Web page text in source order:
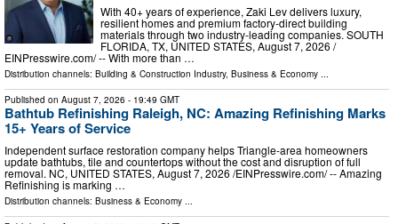
With 40+ years of experience, Zaki Lev delivers luxury,
resilient homes and premium factory-direct building
materials through two industry-leading companies. SOUTH
FLORIDA, TX, UNITED STATES, August 7, 2026 /⁨
EINPresswire.com⁩/ -- With more than …
Distribution channels: Building & Construction Industry, Business & Economy
Published on August 7, 2026 - 19:49 GMT
Bathtub Refinishing Raleigh, NC: Amazing Refinishing Marks
15+ Years of Service
Independent surface restoration company helps Triangle-area homeowners
update bathtubs, tile and countertops without the cost and disruption of full
removal. NC, UNITED STATES, August 7, 2026 /⁨EINPresswire.com⁩/ -- Amazing
Refinishing is marking …
Distribution channels: Business & Economy ...